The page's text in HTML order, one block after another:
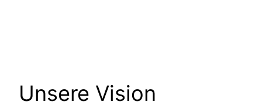
Unsere Vision